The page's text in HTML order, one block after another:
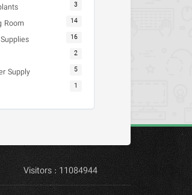
3
Room 14
16
2
Supply 5
1
Visitors : 11084944